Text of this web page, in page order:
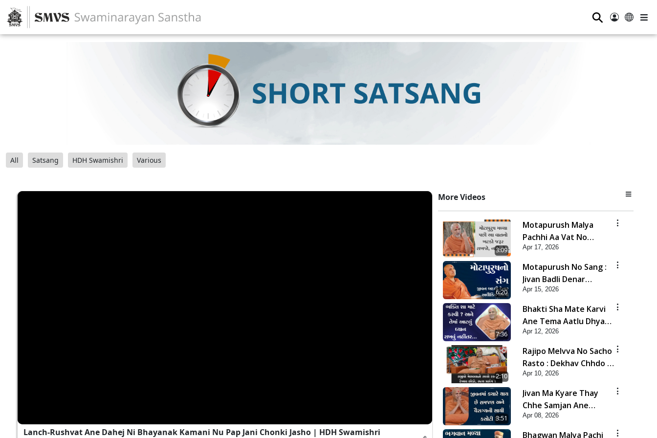
⚲
All Satsang HDH Swamishri Various
Lanch-Rushvat Ane Dahej Ni Bhayanak Kamani Nu Pap Jani Chonki Jasho | HDH Swamishri
More Videos
3:09
Motapurush Malya
Pachhi Aa Vat No
Khatko Jarur Rakhjo,
Nahi To... | HDH
Swamishri
Apr 17, 2026
6:20
Motapurush No Sang :
Jivan Badli Denar
Alaukik Shilpi | HDH
Swamishri
Apr 15, 2026
7:36
Bhakti Sha Mate Karvi
Ane Tema Aatlu Dhyan
Rakhvu Nahitar | HDH
Swamishri
Apr 12, 2026
2:10
Rajipo Melvva No Sacho
Rasto : Dekhav Chhdo |
HDH Swamishri
Apr 10, 2026
3:51
Jivan Ma Kyare Thay
Chhe Samjan Ane
Vairagya Ni Sachi Kasoti
| HDH Swamishri
Apr 08, 2026
Bhagwan Malya Pachi